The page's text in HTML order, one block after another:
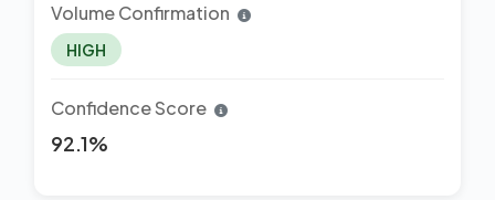
Volume Confirmation
HIGH
Confidence Score
92.1%